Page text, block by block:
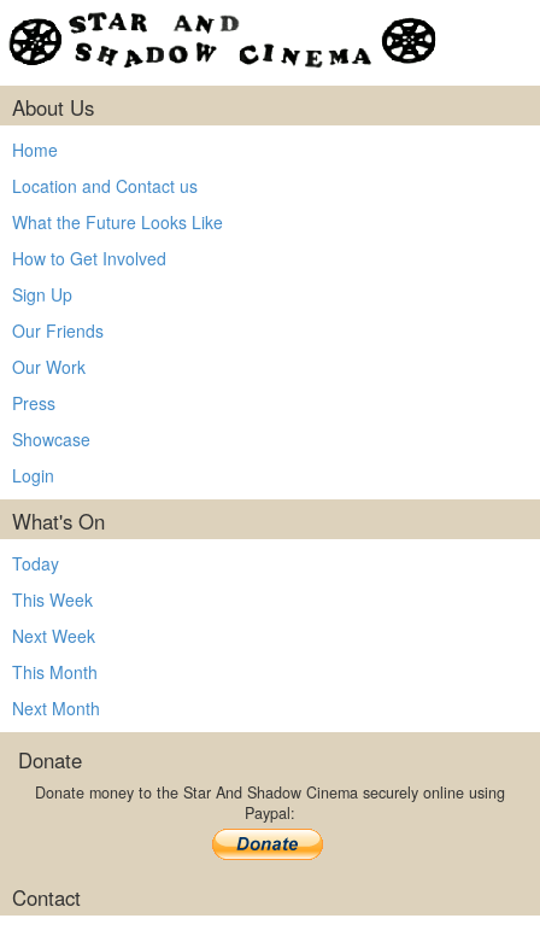
About Us
Home
Location and Contact us
What the Future Looks Like
How to Get Involved
Sign Up
Our Friends
Our Work
Press
Showcase
Login
What's On
Today
This Week
Next Week
This Month
Next Month
Donate
Donate money to the Star And Shadow Cinema securely online using
Paypal:
Contact